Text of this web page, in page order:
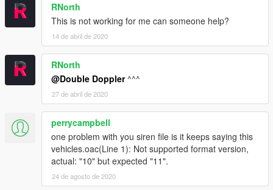
RNorth
This is not working for me can someone help?
14 de abril de 2020
RNorth
@Double Doppler^^^
27 de abril de 2020
perrycampbell
one problem with you siren file is it keeps saying this
vehicles.oac(Line 1): Not supported format version,
actual: "10" but expected "11".
24 de agosto de 2020